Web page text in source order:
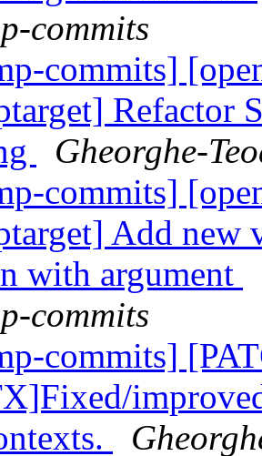
commits
commits]
Refactor
Gheorghe-
commits]
Add new
with argument
commits
commits]